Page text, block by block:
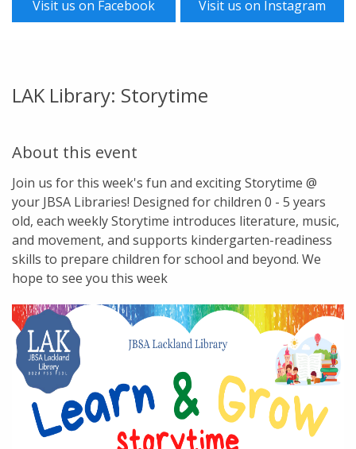
Visit us on Facebook Visit us on Instagram
LAK Library: Storytime
About this event
Join us for this week's fun and exciting Storytime @
your JBSA Libraries! Designed for children 0 - 5 years
old, each weekly Storytime introduces literature, music,
and movement, and supports kindergarten-readiness
skills to prepare children for school and beyond. We
hope to see you this week